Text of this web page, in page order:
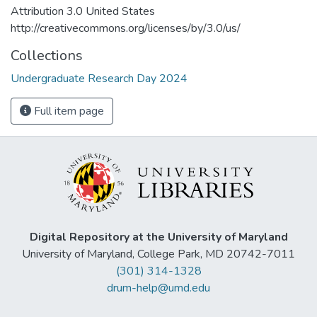
Attribution 3.0 United States
http://creativecommons.org/licenses/by/3.0/us/
Collections
Undergraduate Research Day 2024
Full item page
Digital Repository at the University of Maryland
University of Maryland, College Park, MD 20742-7011
(301) 314-1328
drum-help@umd.edu